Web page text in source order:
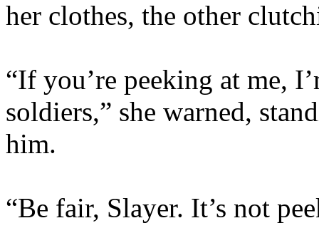
her clothes, the other
“If you’re peeking at me,
soldiers,” she warned,
him.
“Be fair, Slayer. It’s not